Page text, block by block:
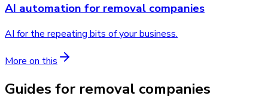
AI automation for removal companies
AI for the repeating bits of your business.
More on this
Guides for removal companies